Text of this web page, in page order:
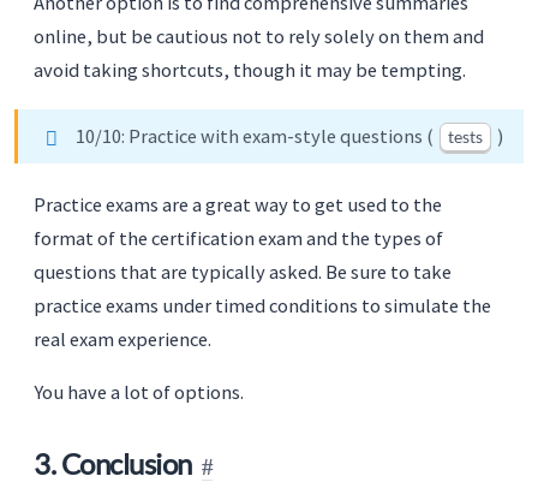
online, but be cautious not to rely solely on them and
avoid taking shortcuts, though it may be tempting.
10/10: Practice with exam-style questions ( tests )
Practice exams are a great way to get used to the
format of the certification exam and the types of
questions that are typically asked. Be sure to take
practice exams under timed conditions to simulate the
real exam experience.
You have a lot of options.
3. Conclusion